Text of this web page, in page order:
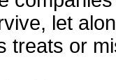
let
treats or